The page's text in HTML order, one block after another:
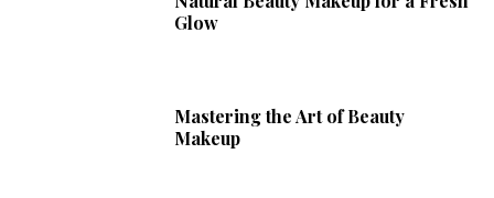
Glow
Mastering the Art of Beauty
Makeup